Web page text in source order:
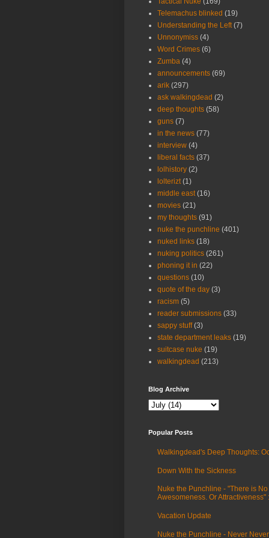
Telemachus blinked (19)
Understanding the Left (7)
Unnonymiss (4)
Word Crimes (6)
Zumba (4)
announcements (69)
arik (297)
ask walkingdead (2)
deep thoughts (58)
guns (7)
in the news (77)
interview (4)
liberal facts (37)
lolhistory (2)
lolterizt (1)
middle east (16)
movies (21)
my thoughts (91)
nuke the punchline (401)
nuked links (18)
nuking politics (261)
phoning it in (22)
questions (10)
quote of the day (3)
racism (5)
reader submissions (33)
sappy stuff (3)
state department leaks (19)
suitcase nuke (19)
walkingdead (213)
Blog Archive
Popular Posts
Walkingdead's Deep Thoughts:
Down With the Sickness
Nuke the Punchline - "There is
Awesomeness. Or Attractiveness"
Vacation Update
Nuke the Punchline - Never